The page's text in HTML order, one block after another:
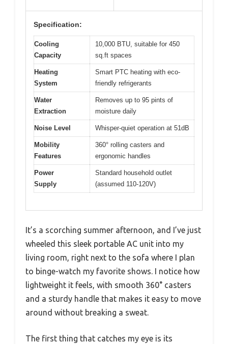
Specification:
Cooling
Capacity
10,000 BTU, suitable for 450
sq.ft spaces
Heating
System
Smart PTC heating with eco-
friendly refrigerants
Water
Extraction
Removes up to 95 pints of
moisture daily
Noise Level Whisper-quiet operation at 51dB
Mobility
Features
360° rolling casters and
ergonomic handles
Power
Supply
Standard household outlet
(assumed 110-120V)
It’s a scorching summer afternoon, and I’ve just
wheeled this sleek portable AC unit into my
living room, right next to the sofa where I plan
to binge-watch my favorite shows. I notice how
lightweight it feels, with smooth 360° casters
and a sturdy handle that makes it easy to move
around without breaking a sweat.
The first thing that catches my eye is its